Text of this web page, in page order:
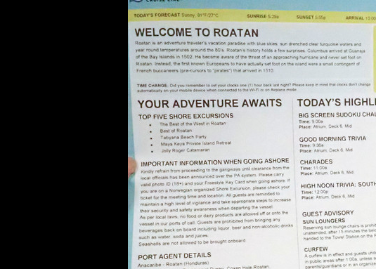
Previous